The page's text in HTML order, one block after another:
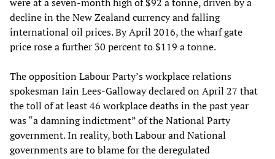
were at a seven-month high of $92 a tonne, driven by a
decline in the New Zealand currency and falling
international oil prices. By April 2016, the wharf gate
price rose a further 30 percent to $119 a tonne.
The opposition Labour Party’s workplace relations
spokesman Iain Lees-Galloway declared on April 27 that
the toll of at least 46 workplace deaths in the past year
was “a damning indictment” of the National Party
government. In reality, both Labour and National
governments are to blame for the deregulated